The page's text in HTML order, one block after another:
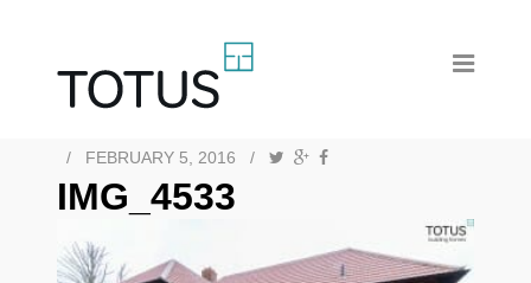
/ FEBRUARY 5, 2016 /
IMG_4533